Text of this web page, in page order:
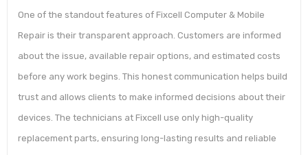
One of the standout features of Fixcell Computer & Mobile
Repair is their transparent approach. Customers are informed
about the issue, available repair options, and estimated costs
before any work begins. This honest communication helps build
trust and allows clients to make informed decisions about their
devices. The technicians at Fixcell use only high-quality
replacement parts, ensuring long-lasting results and reliable